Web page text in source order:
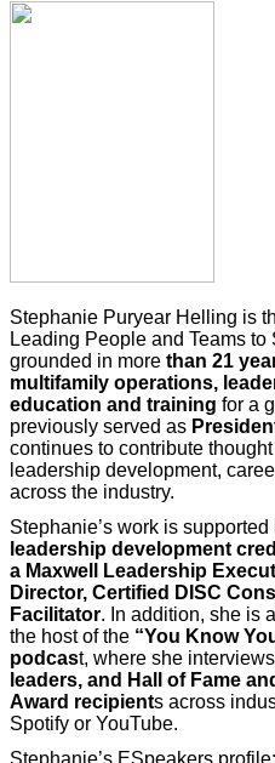
Stephanie Puryear Helling is
Leading People and Teams
grounded in more than 21
multifamily operations,
education and training for a
previously served as
continues to contribute
leadership development,
across the industry.
Stephanie’s work is supported
leadership development
a Maxwell
Leadership
Director, Certified DISC
Facilitator. In addition, she is
the host of the “You Know
podcast, where she interviews
leaders, and Hall of Fame
Award recipients across
Spotify or YouTube.
Stephanie’s ESpeakers profile: